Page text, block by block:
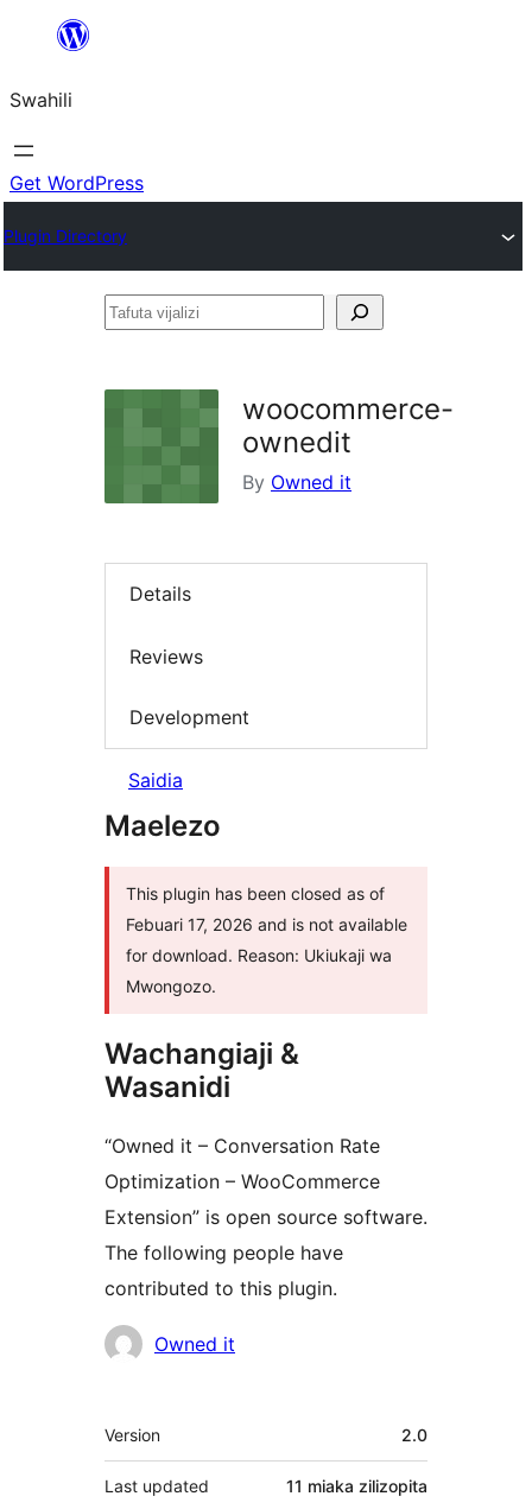
yaliyomo
Swahili
Get WordPress
Plugin Directory
Tafuta
woocommerce-
ownedit
By Owned it
Details
Reviews
Development
Saidia
Maelezo
This plugin has been closed as of
Febuari 17, 2026 and is not available
for download. Reason: Ukiukaji wa
Mwongozo.
Wachangiaji &
Wasanidi
“Owned it – Conversation Rate
Optimization – WooCommerce
Extension” is open source software.
The following people have
contributed to this plugin.
Contributors
Owned it
Meta
Version 2.0
Last updated 11 miaka zilizopita